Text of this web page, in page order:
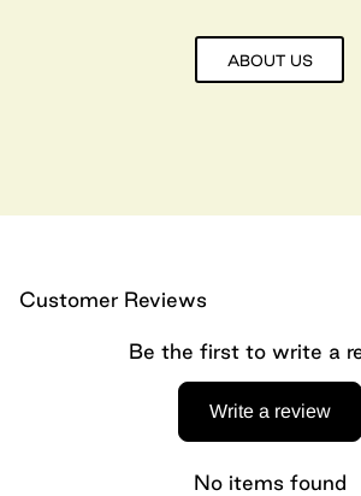
ABOUT US
Customer Reviews
Be the first to write a
Write a review
No items found